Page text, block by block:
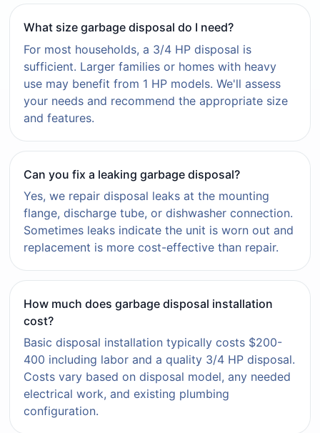
What size garbage disposal do I need?
For most households, a 3/4 HP disposal is
sufficient. Larger families or homes with heavy
use may benefit from 1 HP models. We'll assess
your needs and recommend the appropriate size
and features.
Can you fix a leaking garbage disposal?
Yes, we repair disposal leaks at the mounting
flange, discharge tube, or dishwasher connection.
Sometimes leaks indicate the unit is worn out and
replacement is more cost-effective than repair.
How much does garbage disposal installation
cost?
Basic disposal installation typically costs $200-
400 including labor and a quality 3/4 HP disposal.
Costs vary based on disposal model, any needed
electrical work, and existing plumbing
configuration.